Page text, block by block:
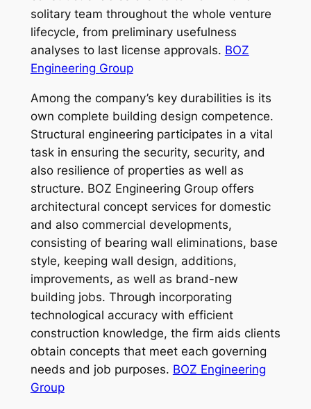
solitary team throughout the whole venture
lifecycle, from preliminary usefulness
analyses to last license approvals. BOZ
Engineering Group
Among the company’s key durabilities is its
own complete building design competence.
Structural engineering participates in a vital
task in ensuring the security, security, and
also resilience of properties as well as
structure. BOZ Engineering Group offers
architectural concept services for domestic
and also commercial developments,
consisting of bearing wall eliminations, base
style, keeping wall design, additions,
improvements, as well as brand-new
building jobs. Through incorporating
technological accuracy with efficient
construction knowledge, the firm aids clients
obtain concepts that meet each governing
needs and job purposes. BOZ Engineering
Group